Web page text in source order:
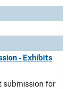
- Exhibits
submission for